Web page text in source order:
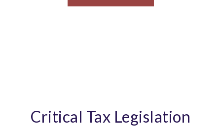
Critical Tax Legislation